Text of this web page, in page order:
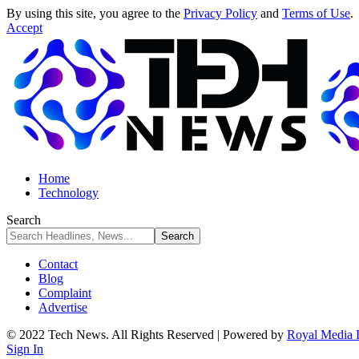
By using this site, you agree to the Privacy Policy and Terms of Use.
Accept
Home
Technology
Search
Contact
Blog
Complaint
Advertise
© 2022 Tech News. All Rights Reserved | Powered by Royal Media
Sign In